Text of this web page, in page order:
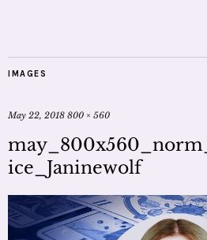
IMAGES
May 22, 2018 800 × 560
ice_Janinewolf